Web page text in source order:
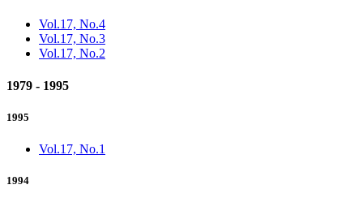
Vol.17, No.4
Vol.17, No.3
Vol.17, No.2
1979 - 1995
1995
Vol.17, No.1
1994